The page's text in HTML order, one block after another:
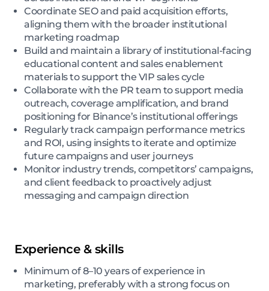
Coordinate SEO and paid acquisition efforts,
aligning them with the broader institutional
marketing roadmap
Build and maintain a library of institutional-facing
educational content and sales enablement
materials to support the VIP sales cycle
Collaborate with the PR team to support media
outreach, coverage amplification, and brand
positioning for Binance’s institutional offerings
Regularly track campaign performance metrics
and ROI, using insights to iterate and optimize
future campaigns and user journeys
Monitor industry trends, competitors’ campaigns,
and client feedback to proactively adjust
messaging and campaign direction
Experience & skills
Minimum of 8–10 years of experience in
marketing, preferably with a strong focus on